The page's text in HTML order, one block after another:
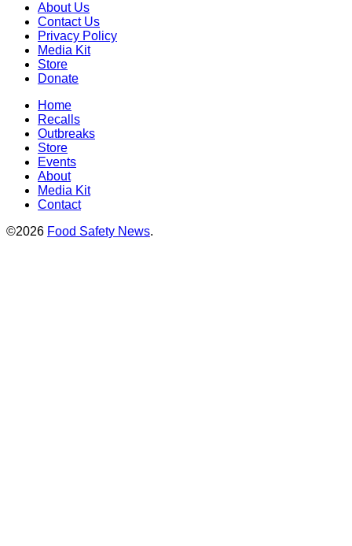
About Us
Contact Us
Privacy Policy
Media Kit
Store
Donate
Home
Recalls
Outbreaks
Store
Events
About
Media Kit
Contact
©2026 Food Safety News.